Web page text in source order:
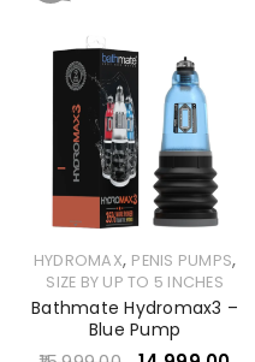
HYDROMAX, PENIS PUMPS,
SIZE BY UP TO 5 INCHES
Bathmate Hydromax3 –
Blue Pump